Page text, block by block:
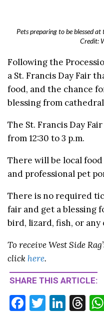
Pets preparing to be blessed
Credit:
Following the
a St. Francis Day Fair
food, and the chance
blessing from
The St. Francis Day
from 12:30 to 3 p.m.
There will be local
and professional pet
There is no required
fair and get a blessing
bird, lizard, fish, or
To receive West Side
click here.
SHARE THIS ARTICLE:
F
T
Li T